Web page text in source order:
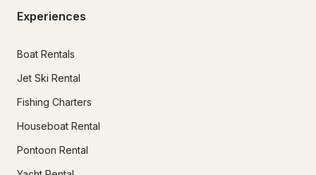
Experiences
Boat Rentals
Jet Ski Rental
Fishing Charters
Houseboat Rental
Pontoon Rental